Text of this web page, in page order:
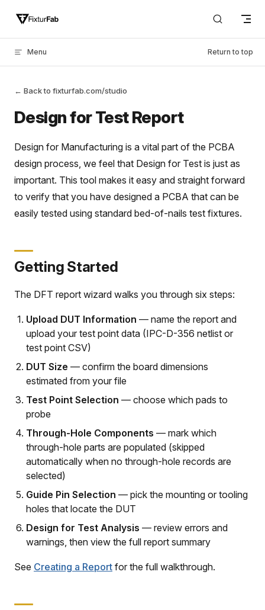
Skip to content
Menu Return to top
← Back to fixturfab.com/studio
Design for Test Report
Design for Manufacturing is a vital part of the PCBA
design process, we feel that Design for Test is just as
important. This tool makes it easy and straight forward
to verify that you have designed a PCBA that can be
easily tested using standard bed-of-nails test fixtures.
Getting Started
The DFT report wizard walks you through six steps:
Upload DUT Information — name the report and
upload your test point data (IPC-D-356 netlist or
test point CSV)
DUT Size — confirm the board dimensions
estimated from your file
Test Point Selection — choose which pads to
probe
Through-Hole Components — mark which
through-hole parts are populated (skipped
automatically when no through-hole records are
selected)
Guide Pin Selection — pick the mounting or tooling
holes that locate the DUT
Design for Test Analysis — review errors and
warnings, then view the full report summary
See Creating a Report for the full walkthrough.